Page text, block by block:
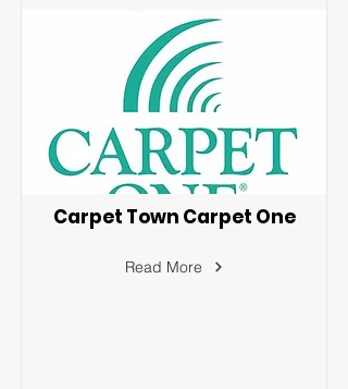
Carpet Town Carpet One
Read More